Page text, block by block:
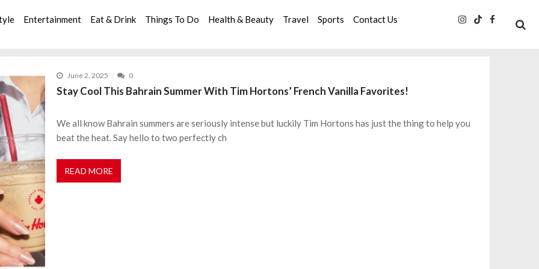
Entertainment Eat & Drink Things To Do Health & Beauty Travel Sports Contact Us
June 2, 2025 0
Stay Cool This Bahrain Summer With Tim Hortons’ French Vanilla Favorites!
We all know Bahrain summers are seriously intense but luckily Tim Hortons has just the thing to help you
beat the heat. Say hello to two perfectly ch
READ MORE